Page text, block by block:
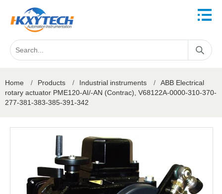
Home / Products / Industrial instruments /
ABB Electrical ​
rotary actuator PME120-AI/-AN (Contrac), V68122A-0000-310-370-
277-381-383-385-391-342